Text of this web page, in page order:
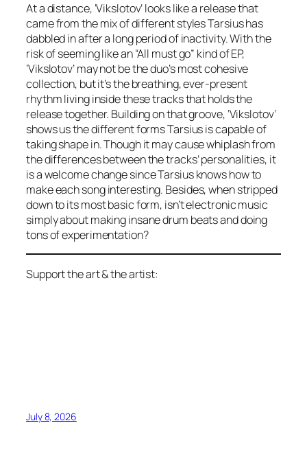
At a distance, ‘Vikslotov’ looks like a release that
came from the mix of different styles Tarsius has
dabbled in after a long period of inactivity. With the
risk of seeming like an “All must go” kind of EP,
‘Vikslotov’ may not be the duo’s most cohesive
collection, but it’s the breathing, ever-present
rhythm living inside these tracks that holds the
release together. Building on that groove, ‘Vikslotov’
shows us the different forms Tarsius is capable of
taking shape in. Though it may cause whiplash from
the differences between the tracks’ personalities, it
is a welcome change since Tarsius knows how to
make each song interesting. Besides, when stripped
down to its most basic form, isn’t electronic music
simply about making insane drum beats and doing
tons of experimentation?
Support the art & the artist:
July 8, 2026